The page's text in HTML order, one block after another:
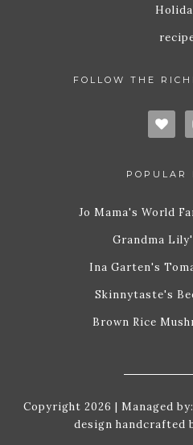
FOLLOW THE
POPULAR
Jo Mama's World
Grandma
Ina Garten's
Skinnytaste's
Brown Rice
Copyright 2026 | Managed by:
design handcrafted